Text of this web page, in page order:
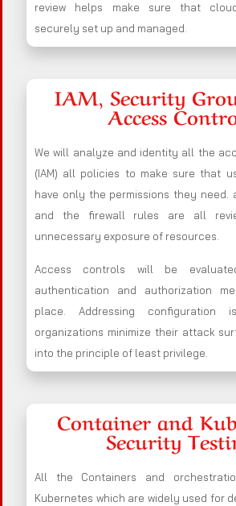
review helps make sure that
securely set up and managed.
IAM, Security
Access
We will analyze and identity all the
(IAM) all policies to make sure that
have only the permissions they need.
and the firewall rules are all
unnecessary exposure of resources.
Access controls will be
authentication and authorization
place. Addressing configuration
organizations minimize their attack
into the principle of least privilege.
Container and
Security
All the Containers and
Kubernetes which are widely used for